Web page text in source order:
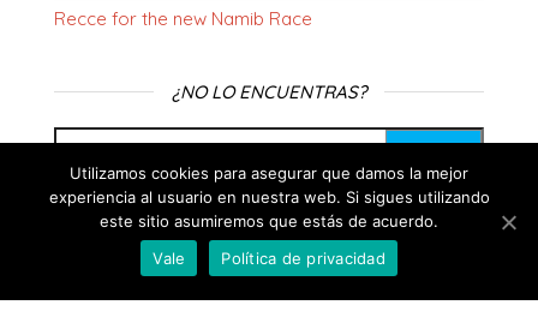
Recce for the new Namib Race
¿NO LO ENCUENTRAS?
Proudly powered byWordPress |Theme:
Utilizamos cookies para asegurar que damos la mejor
experiencia al usuario en nuestra web. Si sigues utilizando
este sitio asumiremos que estás de acuerdo.
Vale
Política de privacidad